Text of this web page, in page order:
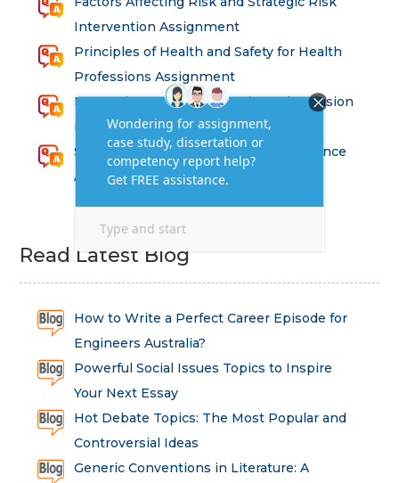
Intervention Assignment
Principles of Health and Safety for Health
Professions Assignment
Promoting Equality, Diversity and Inclusion
in Health and Social Care Assignment
SEM311DS Decision Trees in Data Science
Assessment
Read Latest Blog
How to Write a Perfect Career Episode for
Engineers Australia?
Powerful Social Issues Topics to Inspire
Your Next Essay
Hot Debate Topics: The Most Popular and
Controversial Ideas
Generic Conventions in Literature: A